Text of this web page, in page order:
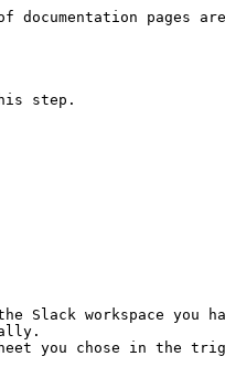
pages
step.
Slack workspace you
you chose in the